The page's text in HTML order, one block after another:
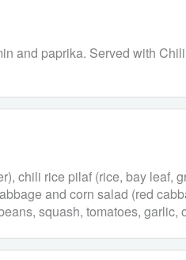
and paprika. Served with
chili rice pilaf (rice, bay
and corn salad (red
squash, tomatoes,